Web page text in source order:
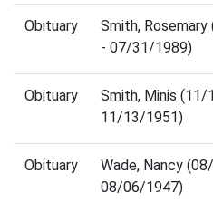
Obituary
Smith,
- 07/31/1989)
Obituary
Smith, Minis
11/13/1951)
Obituary
Wade, Nancy
08/06/1947)